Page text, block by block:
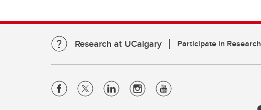
Research at UCalgary Participate in Research